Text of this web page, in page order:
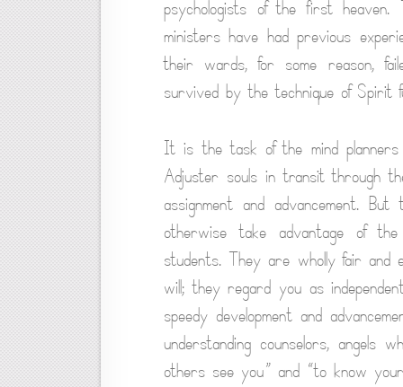
psychologists of the first
ministers have had previous
their wards, for some reason,
survived by the technique of Spirit
It is the task of the mind
Adjuster souls in transit through
assignment and advancement.
otherwise take advantage of
students. They are wholly fair and
will; they regard you as
speedy development and
understanding counselors,
others see you” and “to know